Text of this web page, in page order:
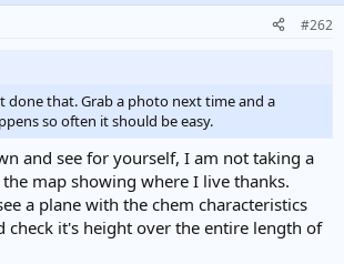
#262
done that. Grab a photo next time and a
so often it should be easy.
and see for yourself, I am not taking a
map showing where I live thanks.
a plane with the chem characteristics
check it's height over the entire length of